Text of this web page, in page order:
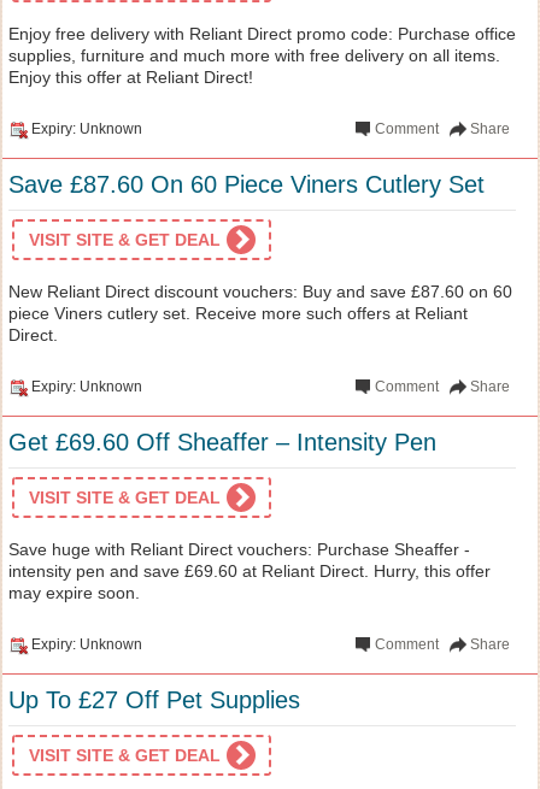
Enjoy free delivery with Reliant Direct promo code: Purchase office
supplies, furniture and much more with free delivery on all items.
Enjoy this offer at Reliant Direct!
Expiry: Unknown Share
Comment
Save £87.60 On 60 Piece Viners Cutlery Set
VISIT SITE & GET DEAL
New Reliant Direct discount vouchers: Buy and save £87.60 on 60
piece Viners cutlery set. Receive more such offers at Reliant
Direct.
Expiry: Unknown Share
Comment
Get £69.60 Off Sheaffer – Intensity Pen
VISIT SITE & GET DEAL
Save huge with Reliant Direct vouchers: Purchase Sheaffer -
intensity pen and save £69.60 at Reliant Direct. Hurry, this offer
may expire soon.
Expiry: Unknown Share
Comment
Up To £27 Off Pet Supplies
VISIT SITE & GET DEAL